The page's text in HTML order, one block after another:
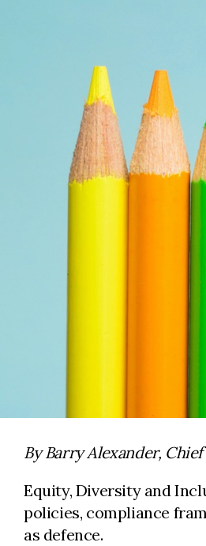
By Barry Alexander,
Equity, Diversity and
policies, compliance
as defence.